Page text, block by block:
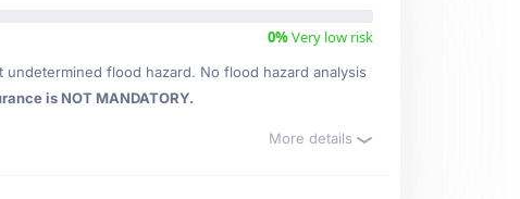
0%Very low risk
flood hazard. No flood hazard analysis
is NOT MANDATORY.
More details